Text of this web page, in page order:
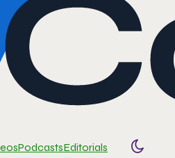
PodcastsEditorials
Toggle